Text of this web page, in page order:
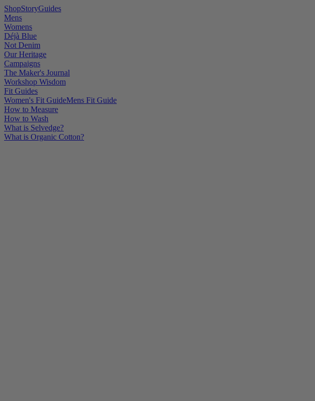
ShopStoryGuides
Mens
Womens
Déjà Blue
Not Denim
Our Heritage
Campaigns
The Maker's Journal
Workshop Wisdom
Fit Guides
Women's Fit GuideMens Fit Guide
How to Measure
How to Wash
What is Selvedge?
What is Organic Cotton?